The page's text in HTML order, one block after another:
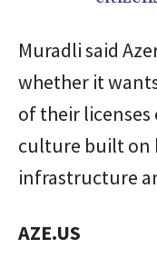
Muradli said
whether it
of their licenses
culture built on
infrastructure
AZE.US